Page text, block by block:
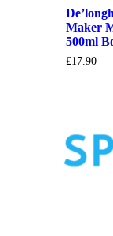
Maker
500ml
£17.90